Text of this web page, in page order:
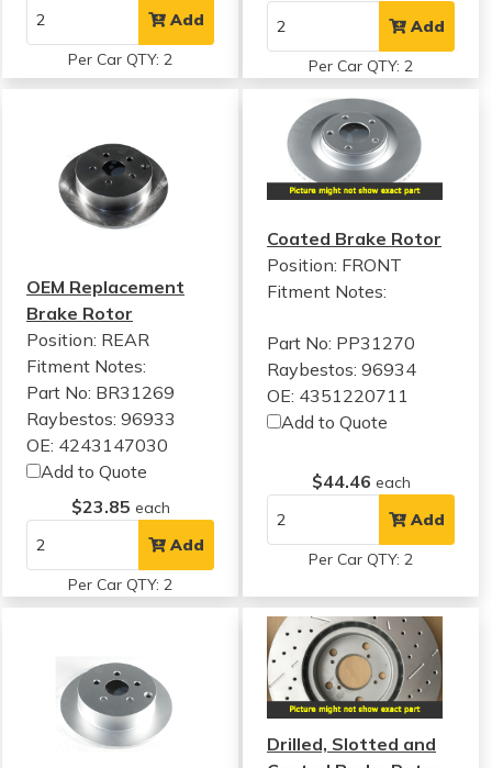
Add
Per Car QTY: 2
Add
Per Car QTY: 2
OEM Replacement
Brake Rotor
Position: REAR
Fitment Notes:
Part No: BR31269
Raybestos: 96933
OE: 4243147030
Add to Quote
$23.85 each
Add
Per Car QTY: 2
Coated Brake Rotor
Position: FRONT
Fitment Notes:
Part No: PP31270
Raybestos: 96934
OE: 4351220711
Add to Quote
$44.46 each
Add
Per Car QTY: 2
Drilled, Slotted and